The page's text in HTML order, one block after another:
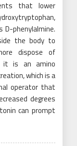
that lower
D-phenylalmine.
the body to
dispose of
it is an amino
which is a
operator that
degrees
can prompt